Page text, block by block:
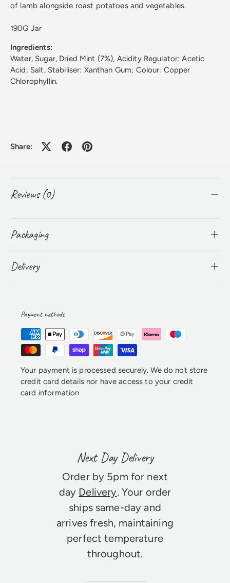
of lamb alongside roast potatoes and vegetables.
190G Jar
Ingredients:
Water, Sugar, Dried Mint (7%), Acidity Regulator: Acetic
Acid; Salt, Stabiliser: Xanthan Gum; Colour: Copper
Chlorophyllin.
Share:
Reviews (0)
Packaging
Delivery
Payment methods
Your payment is processed securely. We do not store
credit card details nor have access to your credit
card information
Next Day Delivery
Order by 5pm for next
day Delivery. Your order
ships same-day and
arrives fresh, maintaining
perfect temperature
throughout.